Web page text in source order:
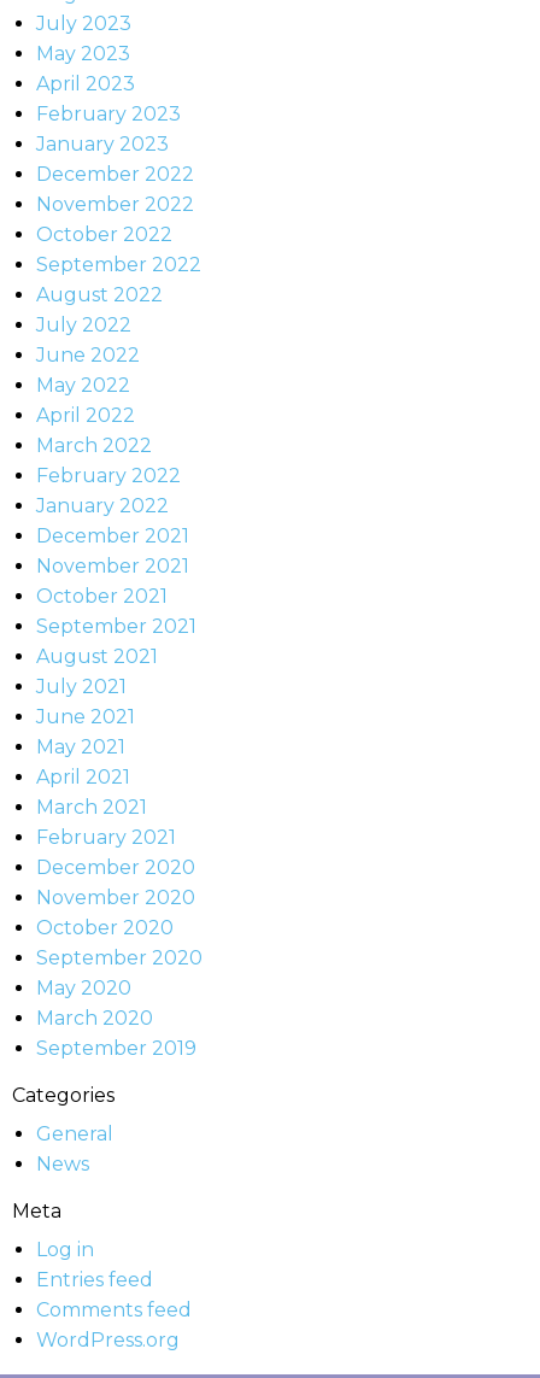
July 2023
May 2023
April 2023
February 2023
January 2023
December 2022
November 2022
October 2022
September 2022
August 2022
July 2022
June 2022
May 2022
April 2022
March 2022
February 2022
January 2022
December 2021
November 2021
October 2021
September 2021
August 2021
July 2021
June 2021
May 2021
April 2021
March 2021
February 2021
December 2020
November 2020
October 2020
September 2020
May 2020
March 2020
September 2019
Categories
General
News
Meta
Log in
Entries feed
Comments feed
WordPress.org